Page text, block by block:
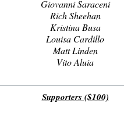
Giovanni Saraceni
Rich Sheehan
Kristina Busa
Louisa Cardillo
Matt Linden
Vito Aluia
Supporters ($100)